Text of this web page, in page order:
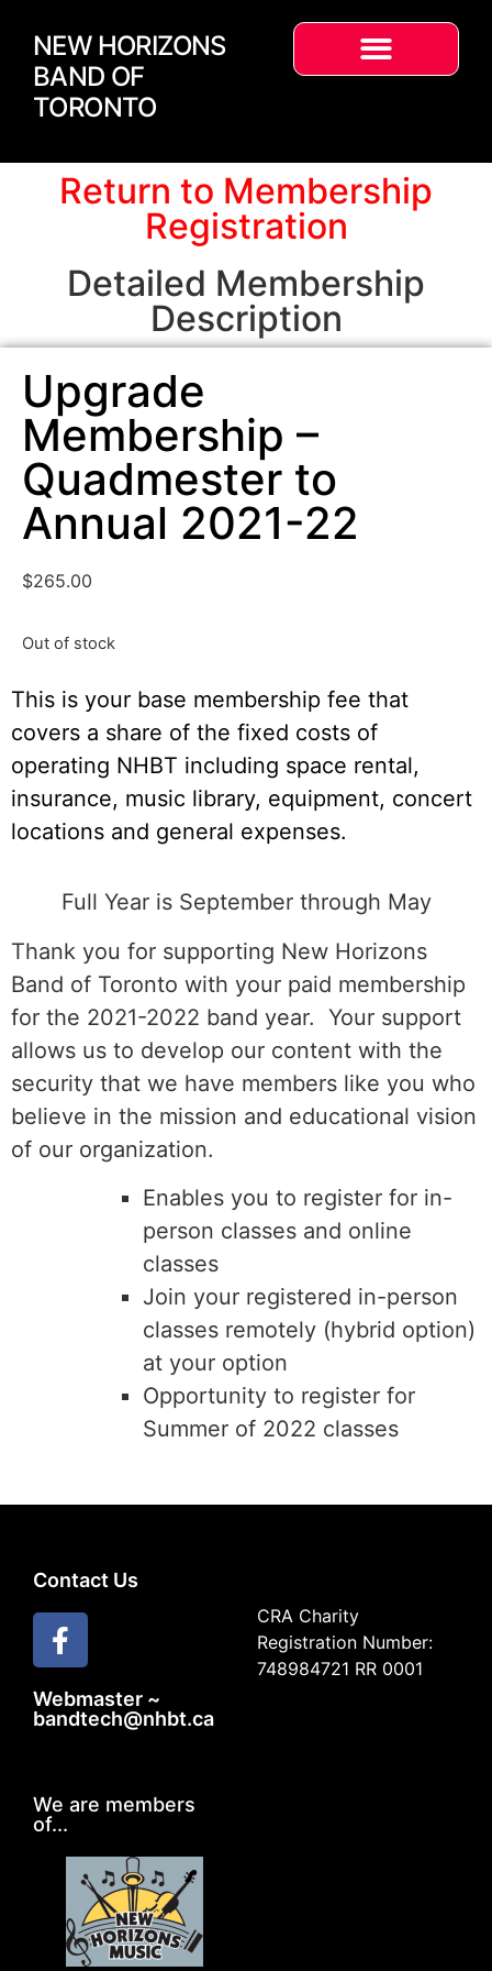
NEW HORIZONS
BAND OF
TORONTO
Return to Membership
Registration
Detailed Membership
Description
Upgrade
Membership –
Quadmester to
Annual 2021-22
$265.00
Out of stock
This is your base membership fee that
covers a share of the fixed costs of
operating NHBT including space rental,
insurance, music library, equipment, concert
locations and general expenses.
Full Year is September through May
Thank you for supporting New Horizons
Band of Toronto with your paid membership
for the 2021-2022 band year. Your support
allows us to develop our content with the
security that we have members like you who
believe in the mission and educational vision
of our organization.
Enables you to register for in-
person classes and online
classes
Join your registered in-person
classes remotely (hybrid option)
at your option
Opportunity to register for
Summer of 2022 classes
Contact Us
Webmaster ~
bandtech@nhbt.ca
CRA Charity
Registration Number:
748984721 RR 0001
We are members
of...